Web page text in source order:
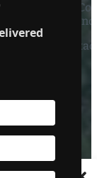
is a Private